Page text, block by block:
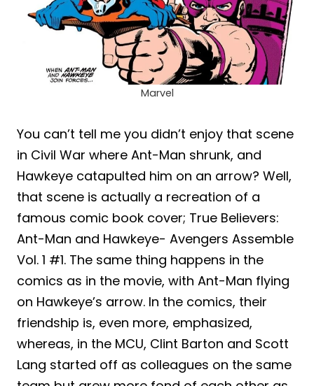
Marvel
You can’t tell me you didn’t enjoy that scene
in Civil War where Ant-Man shrunk, and
Hawkeye catapulted him on an arrow? Well,
that scene is actually a recreation of a
famous comic book cover; True Believers:
Ant-Man and Hawkeye- Avengers Assemble
Vol. 1 #1. The same thing happens in the
comics as in the movie, with Ant-Man flying
on Hawkeye’s arrow. In the comics, their
friendship is, even more, emphasized,
whereas, in the MCU, Clint Barton and Scott
Lang started off as colleagues on the same